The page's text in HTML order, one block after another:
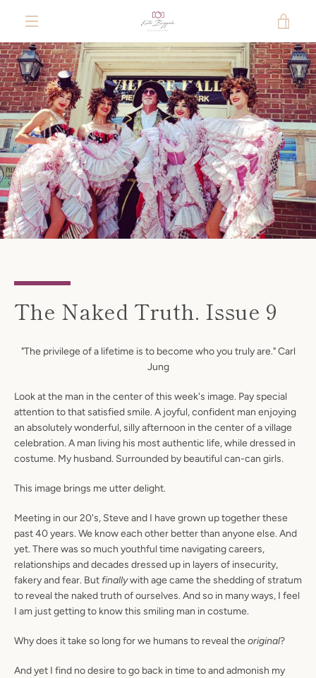
The Naked Truth. Issue 9
"The privilege of a lifetime is to become who you truly are." Carl
Jung
Look at the man in the center of this week's image. Pay special
attention to that satisfied smile. A joyful, confident man enjoying
an absolutely wonderful, silly afternoon in the center of a village
celebration. A man living his most authentic life, while dressed in
costume. My husband. Surrounded by beautiful can-can girls.
This image brings me utter delight.
Meeting in our 20's, Steve and I have grown up together these
past 40 years. We know each other better than anyone else. And
yet. There was so much youthful time navigating careers,
relationships and decades dressed up in layers of insecurity,
fakery and fear. But finallywith age came the shedding of stratum
to reveal the naked truth of ourselves. And so in many ways, I feel
I am just getting to know this smiling man in costume.
Why does it take so long for we humans to reveal the original?
And yet I find no desire to go back in time to and admonish my